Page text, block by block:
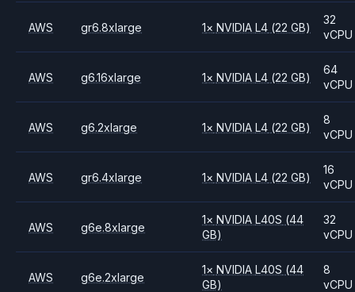
AWS gr6.8xlarge 1× NVIDIAL4 (22 GB)
32
vCPU
AWS g6.16xlarge 1× NVIDIAL4 (22 GB)
64
vCPU
AWS g6.2xlarge 1× NVIDIAL4 (22 GB)
8
vCPU
AWS gr6.4xlarge 1× NVIDIAL4 (22 GB)
16
vCPU
AWS g6e.8xlarge
1× NVIDIAL40S (44
GB)
32
vCPU
AWS g6e.2xlarge
1× NVIDIAL40S (44
GB)
8
vCPU